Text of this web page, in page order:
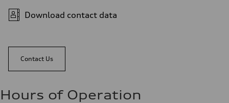
Download contact data
Contact Us
Hours of Operation